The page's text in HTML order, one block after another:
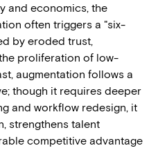
and economics, the
often triggers a "six-
by eroded trust,
proliferation of low-
augmentation follows a
though it requires deeper
and workflow redesign, it
strengthens talent
competitive advantage